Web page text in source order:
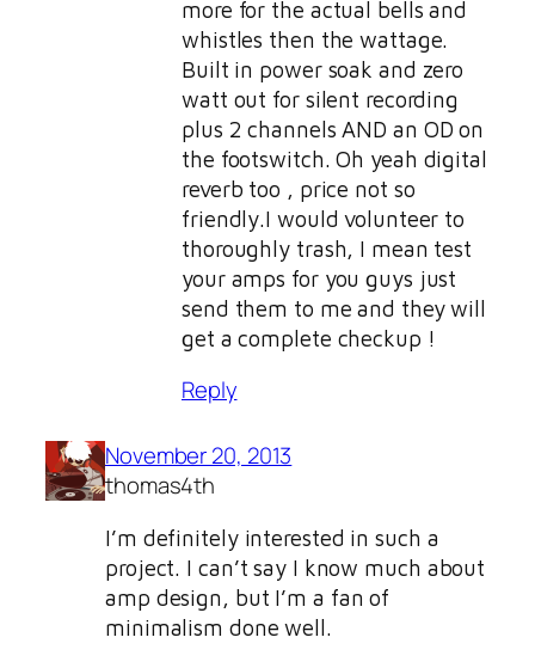
more for the actual bells and
whistles then the wattage.
Built in power soak and zero
watt out for silent recording
plus 2 channels AND an OD on
the footswitch. Oh yeah digital
reverb too , price not so
friendly.I would volunteer to
thoroughly trash, I mean test
your amps for you guys just
send them to me and they will
get a complete checkup !
Reply
November 20, 2013
thomas4th
I’m definitely interested in such a
project. I can’t say I know much about
amp design, but I’m a fan of
minimalism done well.